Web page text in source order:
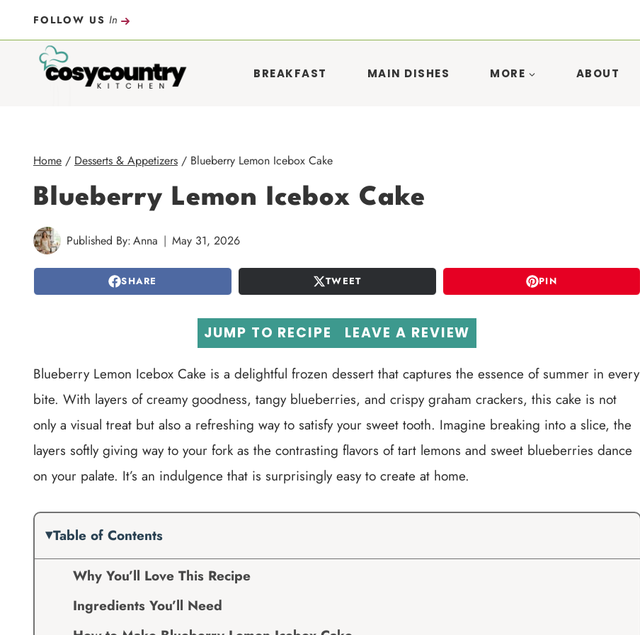
to
content
FOLLOW US In
BREAKFAST MAIN DISHES MORE ABOUT
Home / Desserts & Appetizers / Blueberry Lemon Icebox Cake
Blueberry Lemon Icebox Cake
Published By:Anna May 31, 2026
SHARE TWEET PIN
JUMP TO RECIPE LEAVE A REVIEW
Blueberry Lemon Icebox Cake is a delightful frozen dessert that captures the essence of summer in every
bite. With layers of creamy goodness, tangy blueberries, and crispy graham crackers, this cake is not
only a visual treat but also a refreshing way to satisfy your sweet tooth. Imagine breaking into a slice, the
layers softly giving way to your fork as the contrasting flavors of tart lemons and sweet blueberries dance
on your palate. It’s an indulgence that is surprisingly easy to create at home.
Table of Contents
Why You’ll Love This Recipe
Ingredients You’ll Need